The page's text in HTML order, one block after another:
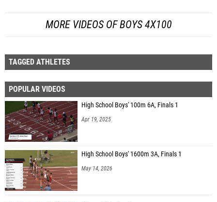
MORE VIDEOS OF BOYS 4X100
TAGGED ATHLETES
POPULAR VIDEOS
High School Boys' 100m 6A, Finals 1
Apr 19, 2025
High School Boys' 1600m 3A, Finals 1
May 14, 2026